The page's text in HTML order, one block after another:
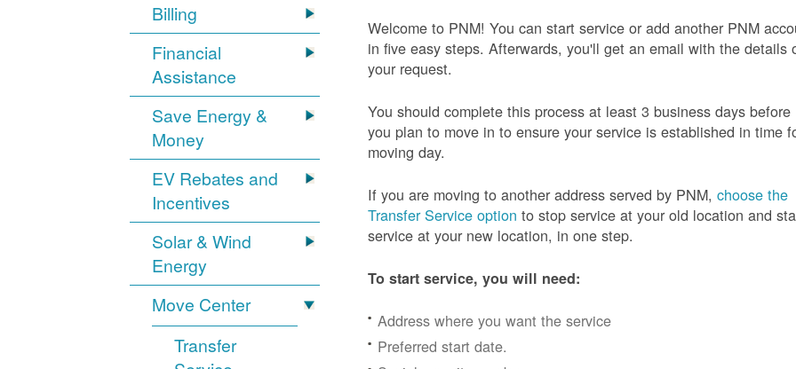
Billing
Financial
Assistance
Save Energy &
Money
EV Rebates and
Incentives
Solar & Wind
Energy
Move Center
Transfer
Welcome to PNM! You can start service or add another PNM
in five easy steps. Afterwards, you'll get an email with the details
your request.
You should complete this process at least 3 business days before
you plan to move in to ensure your service is established in time
moving day.
If you are moving to another address served by PNM,choose the
Transfer Service option to stop service at your old location and
service at your new location, in one step.
To start service, you will need:
Address where you want the service
Preferred start date.